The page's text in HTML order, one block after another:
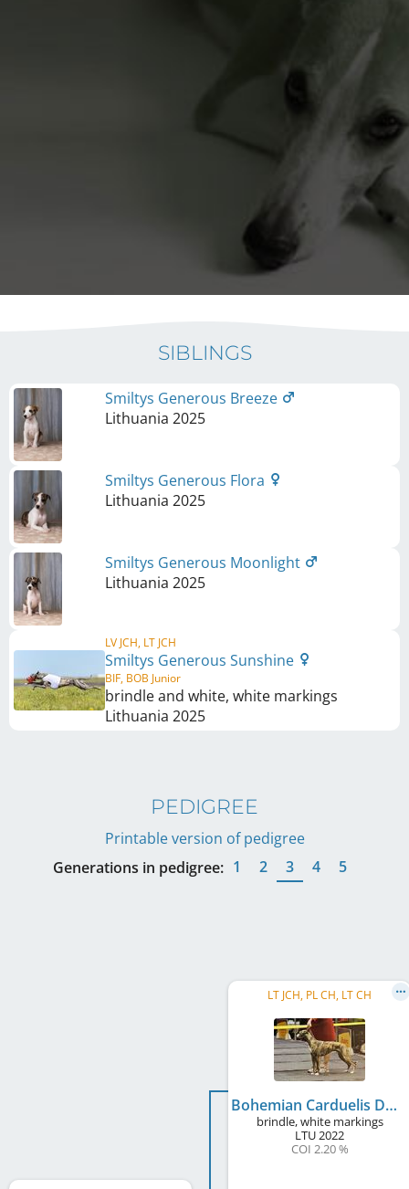
SIBLINGS
Smiltys Generous Breeze
Lithuania 2025
Smiltys Generous Flora
Lithuania 2025
Smiltys Generous Moonlight
Lithuania 2025
LV JCH, LT JCH
Smiltys Generous Sunshine
BIF, BOB Junior
brindle and white, white markings
Lithuania 2025
PEDIGREE
Printable version of pedigree
Generations in pedigree: 1 2 3 4 5
LT JCH, PL CH, LT CH
Bohemian Carduelis Dominija
brindle, white markings
LTU2022
COI 2.20 %